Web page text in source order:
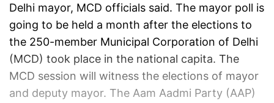
Delhi mayor, MCD officials said. The mayor poll is
going to be held a month after the elections to
the 250-member Municipal Corporation of Delhi
(MCD) took place in the national capita. The
MCD session will witness the elections of mayor
and deputy mayor. The Aam Aadmi Party (AAP)